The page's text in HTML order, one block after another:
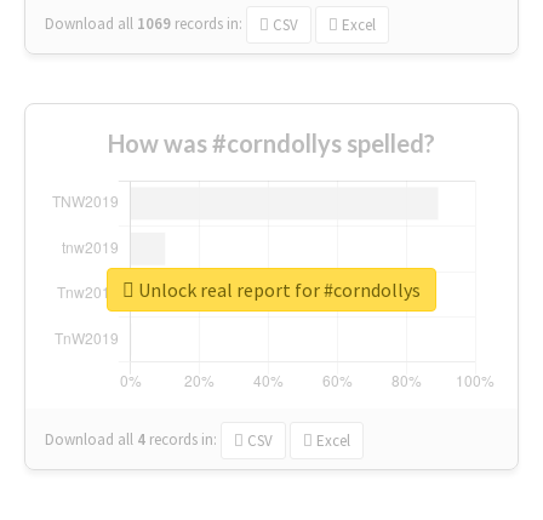
Download all 1069 records in: CSV Excel
How was #corndollys spelled?
Download all 4 records in: CSV Excel
Unlock real report for #corndollys